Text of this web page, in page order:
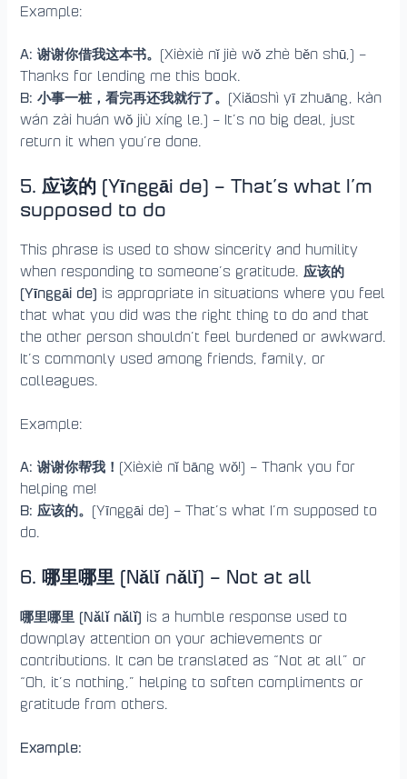
Example:
A: 谢谢你借我这本书。 (Xièxiè nǐ jiè wǒ zhè běn shū,) –
Thanks for lending me this book.
B: 小事一桩，看完再还我就行了。 (Xiǎoshì yī zhuāng, kàn
wán zài huán wǒ jiù xíng le.) – It’s no big deal, just
return it when you’re done.
5. 应该的 (Yīnggāi de) – That’s what I’m
supposed to do
This phrase is used to show sincerity and humility
when responding to someone’s gratitude.应该的
(Yīnggāi de) is appropriate in situations where you feel
that what you did was the right thing to do and that
the other person shouldn’t feel burdened or awkward.
It’s commonly used among friends, family, or
colleagues.
Example:
A: 谢谢你帮我！ (Xièxiè nǐ bāng wǒ!) – Thank you for
helping me!
B: 应该的。 (Yīnggāi de) – That’s what I’m supposed to
do.
6. 哪里哪里 (Nǎlǐ nǎlǐ) – Not at all
哪里哪里 (Nǎlǐ nǎlǐ) is a humble response used to
downplay attention on your achievements or
contributions. It can be translated as “Not at all” or
“Oh, it’s nothing,” helping to soften compliments or
gratitude from others.
Example: